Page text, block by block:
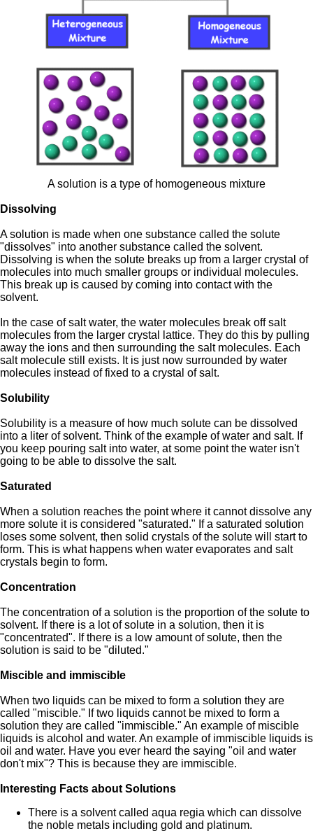
A solution is a type of homogeneous mixture
Dissolving
A solution is made when one substance called the solute
"dissolves" into another substance called the solvent.
Dissolving is when the solute breaks up from a larger crystal of
molecules into much smaller groups or individual molecules.
This break up is caused by coming into contact with the
solvent.
In the case of salt water, the water molecules break off salt
molecules from the larger crystal lattice. They do this by pulling
away the ions and then surrounding the salt molecules. Each
salt molecule still exists. It is just now surrounded by water
molecules instead of fixed to a crystal of salt.
Solubility
Solubility is a measure of how much solute can be dissolved
into a liter of solvent. Think of the example of water and salt. If
you keep pouring salt into water, at some point the water isn't
going to be able to dissolve the salt.
Saturated
When a solution reaches the point where it cannot dissolve any
more solute it is considered "saturated." If a saturated solution
loses some solvent, then solid crystals of the solute will start to
form. This is what happens when water evaporates and salt
crystals begin to form.
Concentration
The concentration of a solution is the proportion of the solute to
solvent. If there is a lot of solute in a solution, then it is
"concentrated". If there is a low amount of solute, then the
solution is said to be "diluted."
Miscible and immiscible
When two liquids can be mixed to form a solution they are
called "miscible." If two liquids cannot be mixed to form a
solution they are called "immiscible." An example of miscible
liquids is alcohol and water. An example of immiscible liquids is
oil and water. Have you ever heard the saying "oil and water
don't mix"? This is because they are immiscible.
Interesting Facts about Solutions
There is a solvent called aqua regia which can dissolve
the noble metals including gold and platinum.